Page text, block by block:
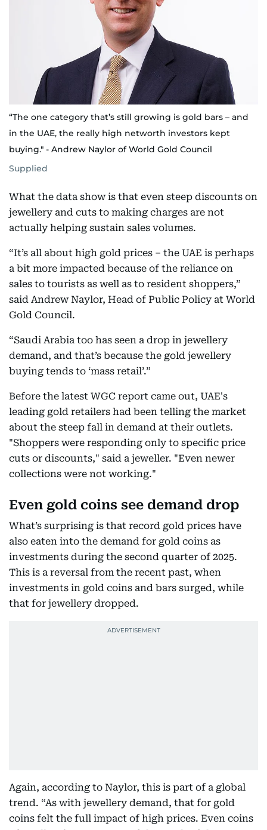
“The one category that’s still growing is gold bars – and
in the UAE, the really high networth investors kept
buying." - Andrew Naylor of World Gold Council
Supplied
What the data show is that even steep discounts on
jewellery and cuts to making charges are not
actually helping sustain sales volumes.
“It’s all about high gold prices – the UAE is perhaps
a bit more impacted because of the reliance on
sales to tourists as well as to resident shoppers,”
said Andrew Naylor, Head of Public Policy at World
Gold Council.
“Saudi Arabia too has seen a drop in jewellery
demand, and that’s because the gold jewellery
buying tends to ‘mass retail’.”
Before the latest WGC report came out, UAE's
leading gold retailers had been telling the market
about the steep fall in demand at their outlets.
"Shoppers were responding only to specific price
cuts or discounts," said a jeweller. "Even newer
collections were not working."
Even gold coins see demand drop
What’s surprising is that record gold prices have
also eaten into the demand for gold coins as
investments during the second quarter of 2025.
This is a reversal from the recent past, when
investments in gold coins and bars surged, while
that for jewellery dropped.
Again, according to Naylor, this is part of a global
trend. “As with jewellery demand, that for gold
coins felt the full impact of high prices. Even coins